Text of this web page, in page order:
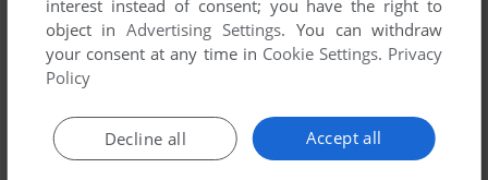
ADD TO FAVORITES
MAC 1995
interest instead of consent; you have the right to
object inAdvertising Settings. You can withdraw
your consent at any time in Cookie Settings. Privacy
Policy
Accept all
Decline all